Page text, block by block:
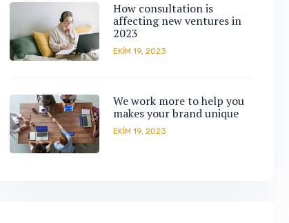
How consultation is
affecting new ventures in
2023
EKIM 19, 2023
We work more to help you
makes your brand unique
EKIM 19, 2023